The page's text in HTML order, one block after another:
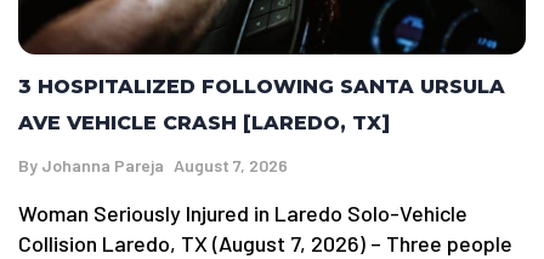
3 HOSPITALIZED FOLLOWING SANTA URSULA
AVE VEHICLE CRASH [LAREDO, TX]
By Johanna Pareja August 7, 2026
Woman Seriously Injured in Laredo Solo-Vehicle
Collision Laredo, TX (August 7, 2026) – Three people